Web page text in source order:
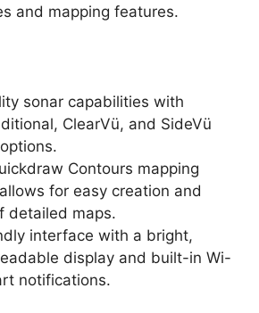
and mapping features.
sonar capabilities with
ClearVü, and SideVü
Contours mapping
for easy creation and
detailed maps.
interface with a bright,
display and built-in Wi-
notifications.